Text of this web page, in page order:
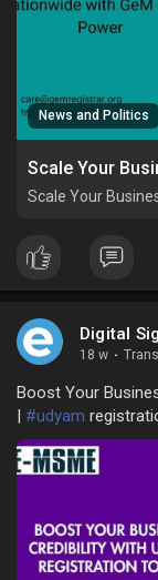
News and Politics
Scale Your
Digital
18 w ·
Boost Your
| #udyam